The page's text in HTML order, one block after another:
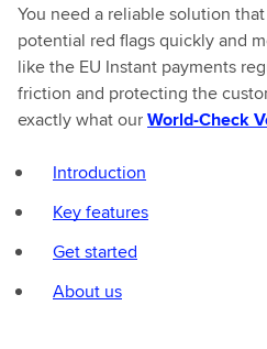
You need a reliable solution
potential red flags quickly and
like the EU Instant payments
friction and protecting the
exactly what ourWorld-Check
Introduction
Key features
Get started
About us